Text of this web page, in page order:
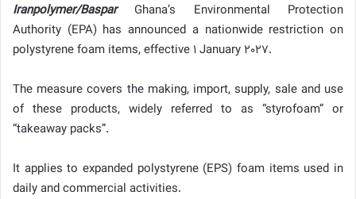
Iranpolymer/Baspar Ghana’s Environmental Protection
Authority (EPA) has announced a nationwide restriction on
polystyrene foam items, effective 1 January 2027.
The measure covers the making, import, supply, sale and use
of these products, widely referred to as “styrofoam” or
“takeaway packs”.
It applies to expanded polystyrene (EPS) foam items used in
daily and commercial activities.